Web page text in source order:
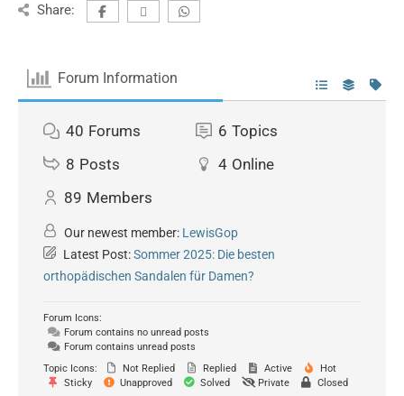
Share:
Forum Information
40 Forums 6 Topics
8 Posts 4 Online
89 Members
Our newest member: LewisGop
Latest Post:Sommer 2025: Die besten
orthopädischen Sandalen für Damen?
Forum Icons:
Forum contains no unread posts
Forum contains unread posts
Topic Icons:
Not Replied Replied Active
Hot
Sticky
Unapproved Solved Private Closed